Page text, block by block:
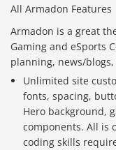
All Armadon Features
Armadon is a great
Gaming and eSports
planning, news/
Unlimited site
fonts, spacing,
Hero background,
components. All is
coding skills